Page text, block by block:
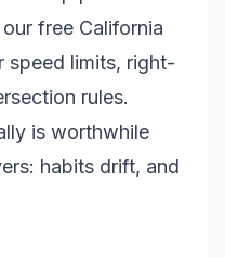
free California
speed limits, right-
rules.
is worthwhile
habits drift, and